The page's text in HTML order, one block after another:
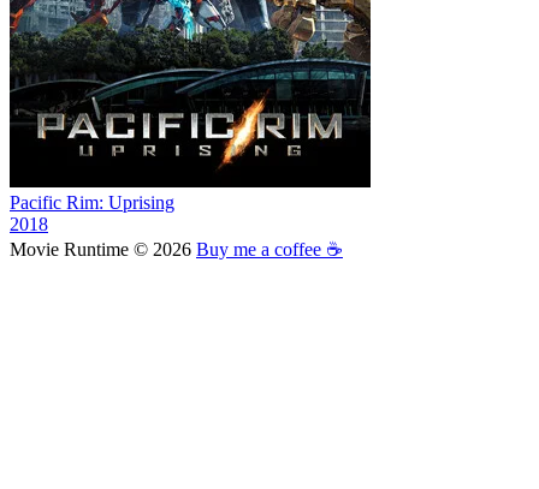
Pacific Rim: Uprising
2018
Movie Runtime © 2026 Buy me a coffee ☕